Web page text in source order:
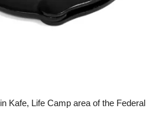
Kafe, Life Camp area of the Federal